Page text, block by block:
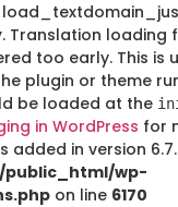
. Translation loading
too early. This is
plugin or theme
be loaded at the
in WordPress for
added in version
public_html/wp-
on line 6170